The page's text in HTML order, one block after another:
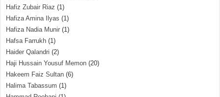
Hafiz Zubair Riaz (1)
Hafiza Amina Ilyas (1)
Hafiza Nadia Munir (1)
Hafsa Farrukh (1)
Haider Qalandri (2)
Haji Hussain Yousuf Memon (20)
Hakeem Faiz Sultan (6)
Halima Tabassum (1)